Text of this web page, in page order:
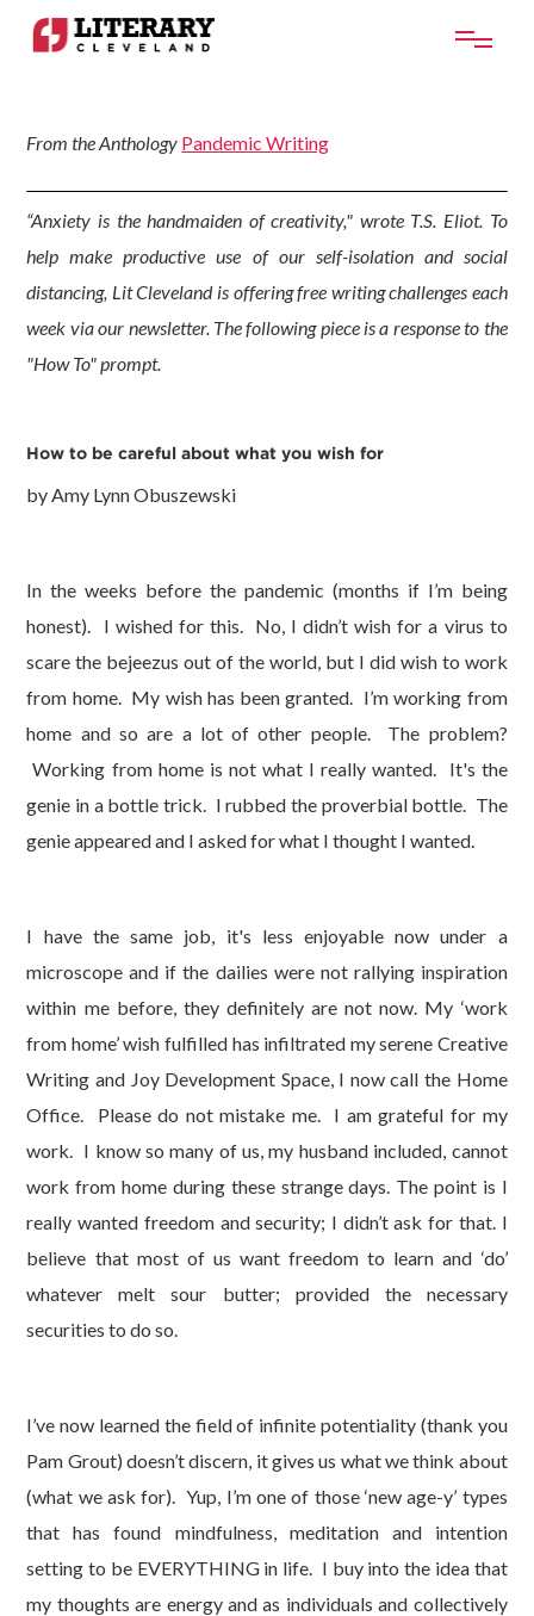
From the Anthology Pandemic Writing
“Anxiety is the handmaiden of creativity," wrote T.S. Eliot. To
help make productive use of our self-isolation and social
distancing, Lit Cleveland is offering free writing challenges each
week via our newsletter. The following piece is a response to the
"How To" prompt.
How to be careful about what you wish for
by Amy Lynn Obuszewski
In the weeks before the pandemic (months if I’m being
honest). I wished for this. No, I didn’t wish for a virus to
scare the bejeezus out of the world, but I did wish to work
from home. My wish has been granted. I’m working from
home and so are a lot of other people. The problem?
Working from home is not what I really wanted. It's the
genie in a bottle trick. I rubbed the proverbial bottle. The
genie appeared and I asked for what I thought I wanted.
I have the same job, it's less enjoyable now under a
microscope and if the dailies were not rallying inspiration
within me before, they definitely are not now. My ‘work
from home’ wish fulfilled has infiltrated my serene Creative
Writing and Joy Development Space, I now call the Home
Office. Please do not mistake me. I am grateful for my
work. I know so many of us, my husband included, cannot
work from home during these strange days. The point is I
really wanted freedom and security; I didn’t ask for that. I
believe that most of us want freedom to learn and ‘do’
whatever melt sour butter; provided the necessary
securities to do so.
I’ve now learned the field of infinite potentiality (thank you
Pam Grout) doesn’t discern, it gives us what we think about
(what we ask for). Yup, I’m one of those ‘new age-y’ types
that has found mindfulness, meditation and intention
setting to be EVERYTHING in life. I buy into the idea that
my thoughts are energy and as individuals and collectively